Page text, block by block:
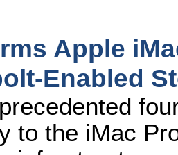
Apple
Enabled
to the iMac